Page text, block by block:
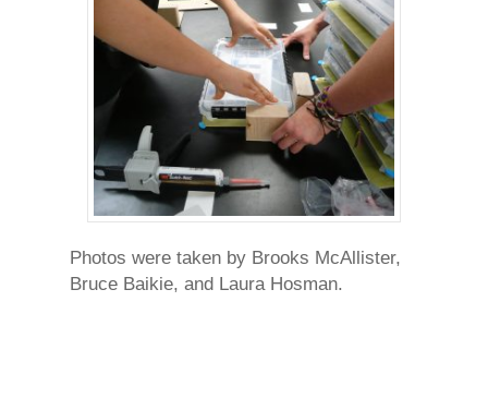
Photos were taken by Brooks McAllister,
Bruce Baikie, and Laura Hosman.